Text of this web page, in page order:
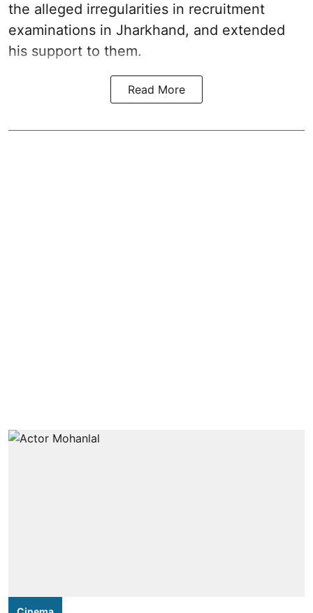
the alleged irregularities in recruitment
examinations in Jharkhand, and extended
his support to them.
Read More